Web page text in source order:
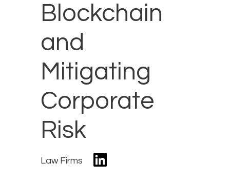
Blockchain
and
Mitigating
Corporate
Risk
Law Firms